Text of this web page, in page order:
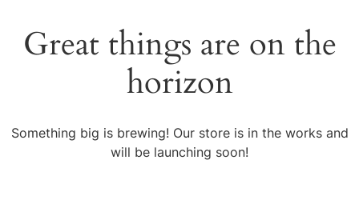
Great things are on the
horizon
Something big is brewing! Our store is in the works and
will be launching soon!